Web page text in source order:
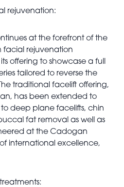
rejuvenation:
at the forefront of the
facial rejuvenation
offering to showcase a full
tailored to reverse the
traditional facelift offering,
has been extended to
deep plane facelifts, chin
fat removal as well as
at the Cadogan
international excellence,